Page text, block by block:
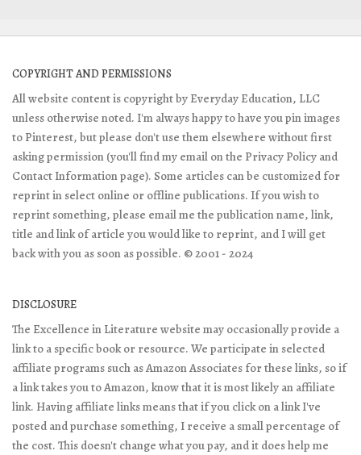
COPYRIGHT AND PERMISSIONS
All website content is copyright by Everyday Education, LLC
unless otherwise noted. I'm always happy to have you pin images
to Pinterest, but please don't use them elsewhere without first
asking permission (you'll find my email on the Privacy Policy and
Contact Information page). Some articles can be customized for
reprint in select online or offline publications. If you wish to
reprint something, please email me the publication name, link,
title and link of article you would like to reprint, and I will get
back with you as soon as possible. © 2001 - 2024
DISCLOSURE
The Excellence in Literature website may occasionally provide a
link to a specific book or resource. We participate in selected
affiliate programs such as Amazon Associates for these links, so if
a link takes you to Amazon, know that it is most likely an affiliate
link. Having affiliate links means that if you click on a link I've
posted and purchase something, I receive a small percentage of
the cost. This doesn't change what you pay, and it does help me